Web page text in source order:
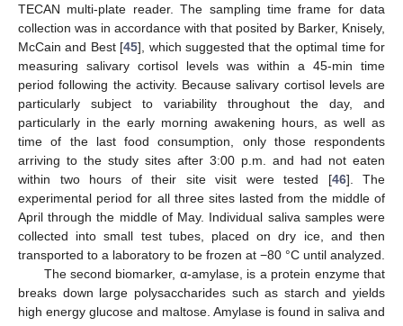
TECAN multi-plate reader. The sampling time frame for data
collection was in accordance with that posited by Barker, Knisely,
McCain and Best [45], which suggested that the optimal time for
measuring salivary cortisol levels was within a 45-min time
period following the activity. Because salivary cortisol levels are
particularly subject to variability throughout the day, and
particularly in the early morning awakening hours, as well as
time of the last food consumption, only those respondents
arriving to the study sites after 3:00 p.m. and had not eaten
within two hours of their site visit were tested [46]. The
experimental period for all three sites lasted from the middle of
April through the middle of May. Individual saliva samples were
collected into small test tubes, placed on dry ice, and then
transported to a laboratory to be frozen at −80 °C until analyzed.
The second biomarker, α-amylase, is a protein enzyme that
breaks down large polysaccharides such as starch and yields
high energy glucose and maltose. Amylase is found in saliva and